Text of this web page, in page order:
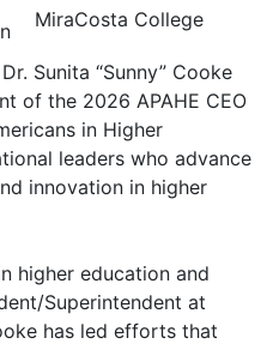
MiraCosta College
Sunita “Sunny” Cooke
of the 2026 APAHE CEO
in Higher
leaders who advance
innovation in higher
higher education and
Superintendent at
has led efforts that